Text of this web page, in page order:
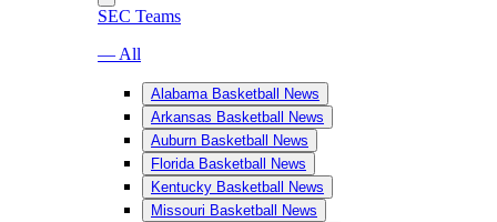
SEC Teams
— All
Alabama Basketball News
Arkansas Basketball News
Auburn Basketball News
Florida Basketball News
Kentucky Basketball News
Missouri Basketball News